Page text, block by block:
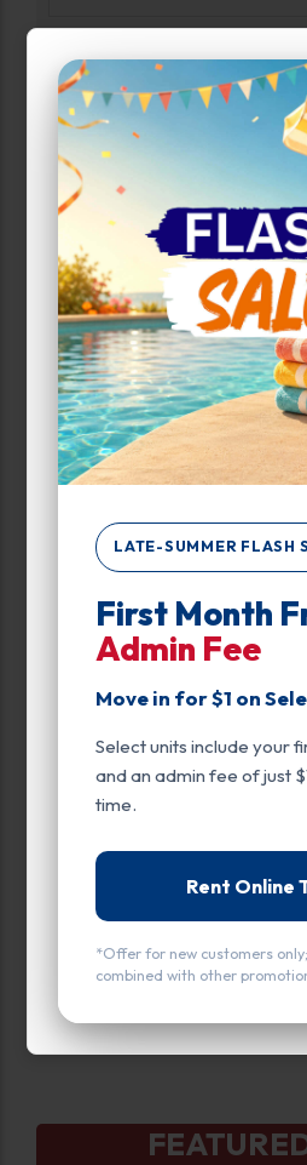
LATE-SUMMER FLASH
First Month
Admin Fee
Move in for $1 on
Select units include your
and an admin fee of just
time.
Rent Online
*Offer for new customers
combined with other
Narrow Results:
Select Size Range (Sq ft):
0
Max Price:
Up to:
Unit Features
Drive Up
Ground Level
Inside
Parking
Drive Up
All units Vehicle